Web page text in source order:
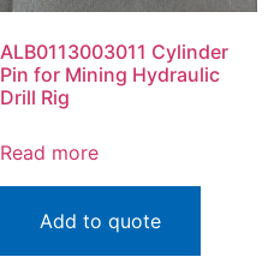
ALB0113003011 Cylinder
Pin for Mining Hydraulic
Drill Rig
Read more
Add to quote